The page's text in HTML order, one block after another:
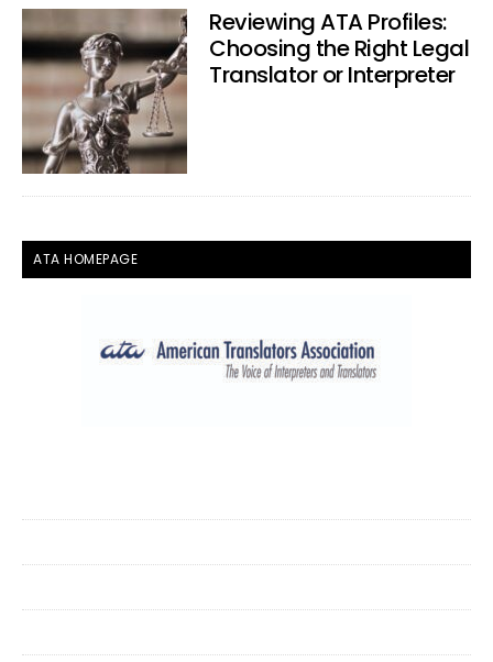
Reviewing ATA Profiles:
Choosing the Right Legal
Translator or Interpreter
ATA HOMEPAGE